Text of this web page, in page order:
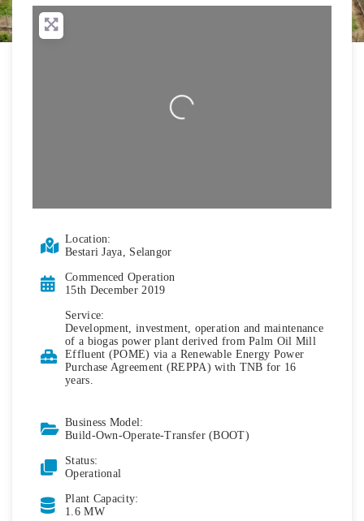
Loading...
Location:
Bestari Jaya, Selangor
Commenced Operation
15th December 2019
Service:
Development, investment, operation and maintenance
of a biogas power plant derived from Palm Oil Mill
Effluent (POME) via a Renewable Energy Power
Purchase Agreement (REPPA) with TNB for 16
years.
Business Model:
Build-Own-Operate-Transfer (BOOT)
Status:
Operational
Plant Capacity:
1.6 MW